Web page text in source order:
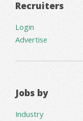
Recruiters
Login
Advertise
Jobs by
Industry